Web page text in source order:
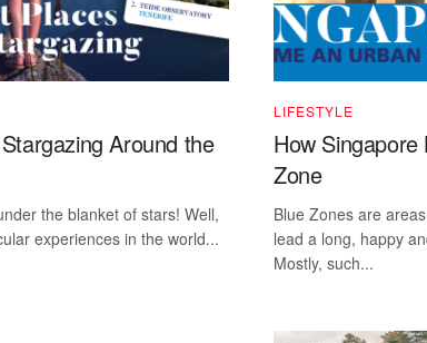
Around the
the blanket of stars! Well,
experiences in the world...
LIFESTYLE
How
Zone
Blue Zones are
lead a long, happy
Mostly, such...